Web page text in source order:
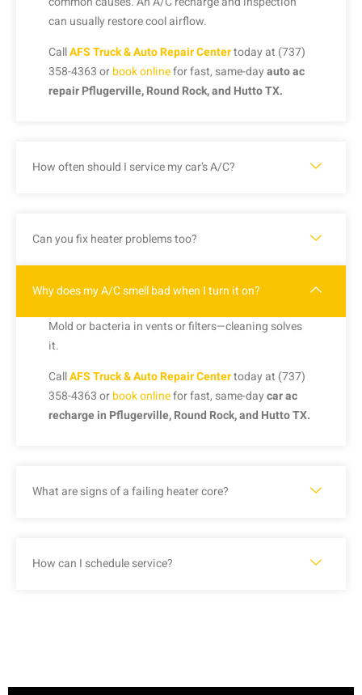
can usually restore cool airflow.
CallAFS Truck & Auto Repair Centertoday at (737)
358-4363 orbook onlinefor fast, same-dayauto ac
repair Pflugerville, Round Rock, and Hutto TX.
How often should I service my car’s A/C?
Can you fix heater problems too?
Why does my A/C smell bad when I turn it on?
Mold or bacteria in vents or filters—cleaning solves
it.
CallAFS Truck & Auto Repair Centertoday at (737)
358-4363 orbook onlinefor fast, same-daycar ac
recharge in Pflugerville, Round Rock, and Hutto TX.
What are signs of a failing heater core?
How can I schedule service?